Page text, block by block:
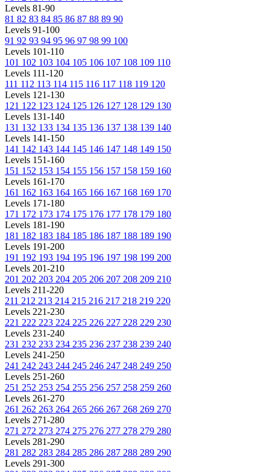
Levels 81-90
81 82 83 84 85 86 87 88 89 90
Levels 91-100
91 92 93 94 95 96 97 98 99 100
Levels 101-110
101 102 103 104 105 106 107 108 109 110
Levels 111-120
111 112 113 114 115 116 117 118 119 120
Levels 121-130
121 122 123 124 125 126 127 128 129 130
Levels 131-140
131 132 133 134 135 136 137 138 139 140
Levels 141-150
141 142 143 144 145 146 147 148 149 150
Levels 151-160
151 152 153 154 155 156 157 158 159 160
Levels 161-170
161 162 163 164 165 166 167 168 169 170
Levels 171-180
171 172 173 174 175 176 177 178 179 180
Levels 181-190
181 182 183 184 185 186 187 188 189 190
Levels 191-200
191 192 193 194 195 196 197 198 199 200
Levels 201-210
201 202 203 204 205 206 207 208 209 210
Levels 211-220
211 212 213 214 215 216 217 218 219 220
Levels 221-230
221 222 223 224 225 226 227 228 229 230
Levels 231-240
231 232 233 234 235 236 237 238 239 240
Levels 241-250
241 242 243 244 245 246 247 248 249 250
Levels 251-260
251 252 253 254 255 256 257 258 259 260
Levels 261-270
261 262 263 264 265 266 267 268 269 270
Levels 271-280
271 272 273 274 275 276 277 278 279 280
Levels 281-290
281 282 283 284 285 286 287 288 289 290
Levels 291-300